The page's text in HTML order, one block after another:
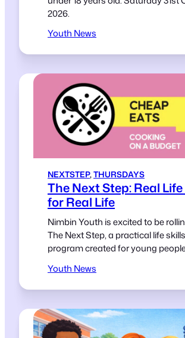
2026.
Youth News
NEXTSTEP, THURSDAYS
The Next Step: Real
for Real Life
Nimbin Youth is excited to be
The Next Step, a practical life skills
program created for young
Youth News